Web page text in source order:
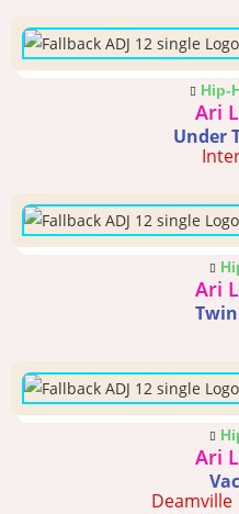
Hip-
Ari
Under
Ari
Ari